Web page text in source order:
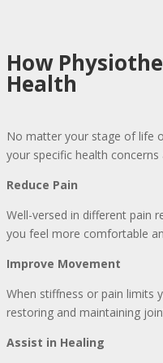
How
Health
No matter your stage of life
your specific health
Reduce Pain
Well-versed in different pain
you feel more comfortable
Improve Movement
When stiffness or pain limits
restoring and maintaining
Assist in Healing